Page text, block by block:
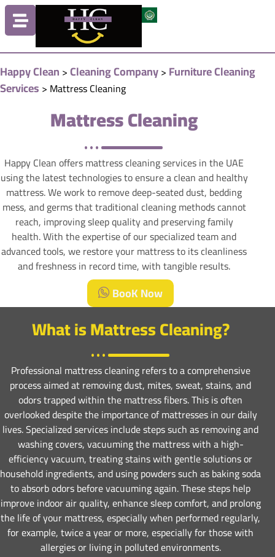
Happy Clean >Cleaning Company> Furniture Cleaning
Services > Mattress Cleaning
Mattress Cleaning
Happy Clean offers mattress cleaning services in the UAE
using the latest technologies to ensure a clean and healthy
mattress. We work to remove deep-seated dust, bedding
mess, and germs that traditional cleaning methods cannot
reach, improving sleep quality and preserving family
health. With the expertise of our specialized team and
advanced tools, we restore your mattress to its cleanliness
and freshness in record time, with tangible results.
BooK Now
What is Mattress Cleaning?
Professional mattress cleaning refers to a comprehensive
process aimed at removing dust, mites, sweat, stains, and
odors trapped within the mattress fibers. This is often
overlooked despite the importance of mattresses in our daily
lives. Specialized services include steps such as removing and
washing covers, vacuuming the mattress with a high-
efficiency vacuum, treating stains with gentle solutions or
household ingredients, and using powders such as baking soda
to absorb odors before vacuuming again. These steps help
improve indoor air quality, enhance sleep comfort, and prolong
the life of your mattress, especially when performed regularly,
for example, twice a year or more, especially for those with
allergies or living in polluted environments.